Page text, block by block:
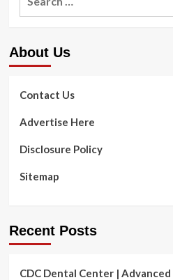
suggestions
for
ups
with
syndrome
About Us
Contact Us
Advertise Here
Disclosure Policy
Sitemap
Recent Posts
CDC Dental Center |